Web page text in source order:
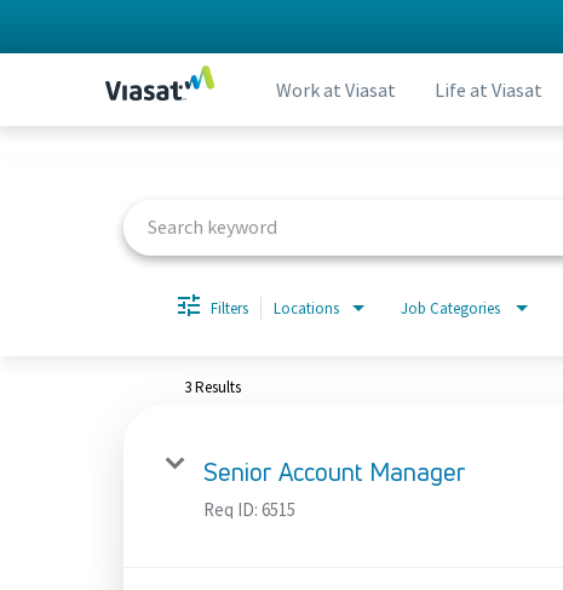
Work at Viasat Life at Viasat
Filters Locations Job Categories
3 Results
Senior Account Manager
Req ID: 6515